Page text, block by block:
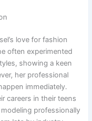
love for fashion
often experimented
showing a keen
her professional
immediately.
careers in their teens
professionally